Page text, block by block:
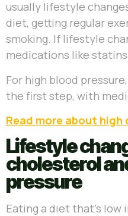
usually lifestyle
diet, getting regular
smoking. If lifestyle
medications like
For high blood
the first step, with
Read more about
Lifestyle
cholesterol
pressure
Eating a diet that’s